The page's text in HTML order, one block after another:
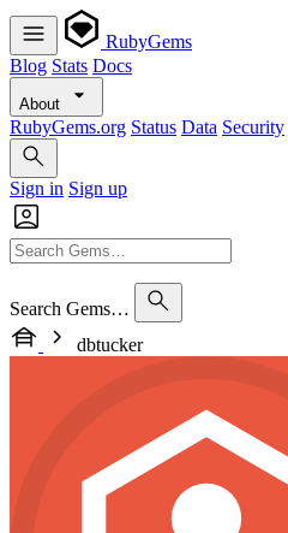
RubyGems
Blog Stats Docs
About
RubyGems.org Status Data Security
Sign in Sign up
Search Gems…
dbtucker